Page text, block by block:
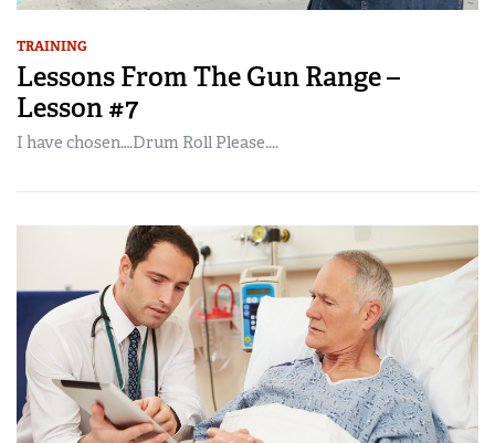
TRAINING
Lessons From The Gun Range –
Lesson #7
I have chosen….Drum Roll Please....